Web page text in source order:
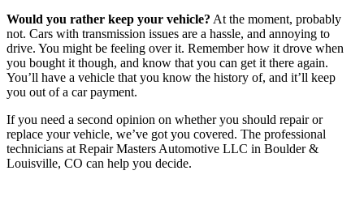
Would you rather keep your vehicle? At the moment, probably
not. Cars with transmission issues are a hassle, and annoying to
drive. You might be feeling over it. Remember how it drove when
you bought it though, and know that you can get it there again.
You’ll have a vehicle that you know the history of, and it’ll keep
you out of a car payment.
If you need a second opinion on whether you should repair or
replace your vehicle, we’ve got you covered. The professional
technicians at Repair Masters Automotive LLC in Boulder &
Louisville, CO can help you decide.